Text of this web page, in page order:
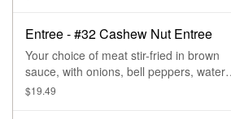
Entree - #32 Cashew Nut Entree
Your choice of meat stir-fried in brown
sauce, with onions, bell peppers, water
chestnut, baby corn, mushroom, carrot,
$19.49